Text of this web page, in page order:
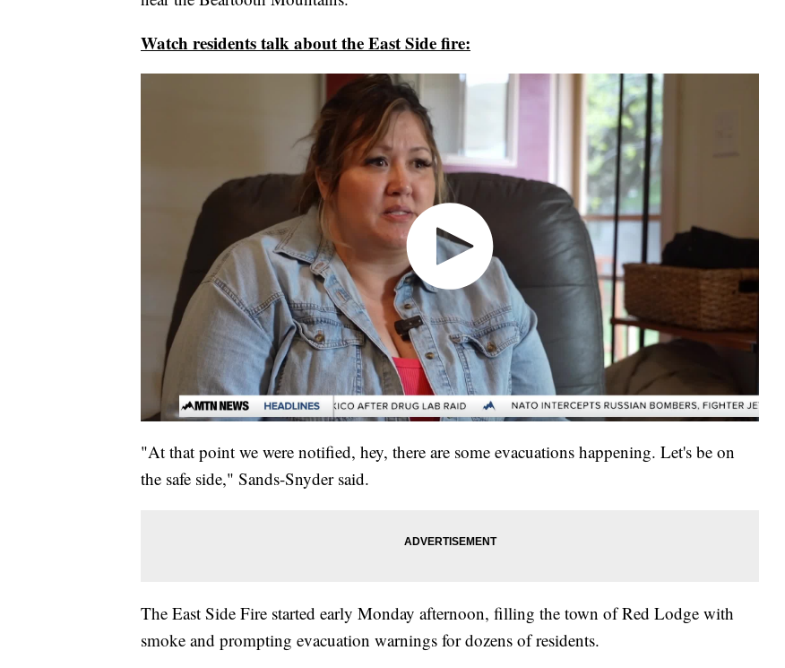
Watch residents talk about the East Side fire:
"At that point we were notified, hey, there are some evacuations happening. Let's be on
the safe side," Sands-Snyder said.
The East Side Fire started early Monday afternoon, filling the town of Red Lodge with
smoke and prompting evacuation warnings for dozens of residents.